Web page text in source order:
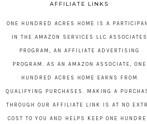
AFFILIATE LINKS
ONE HUNDRED ACRES HOME IS A
IN THE AMAZON SERVICES LLC ASSOCIATES
PROGRAM, AN AFFILIATE ADVERTISING
PROGRAM. AS AN AMAZON ASSOCIATE, ONE
HUNDRED ACRES HOME EARNS FROM
QUALIFYING PURCHASES. MAKING A
THROUGH OUR AFFILIATE LINK IS AT NO
COST TO YOU AND HELPS KEEP ONE